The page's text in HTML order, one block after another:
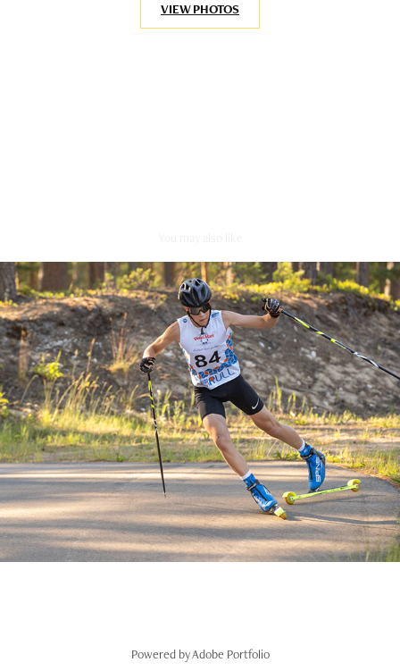
VIEW PHOTOS
Eviko suusarull Jõulumäe 2021
2021
Powered byAdobe Portfolio